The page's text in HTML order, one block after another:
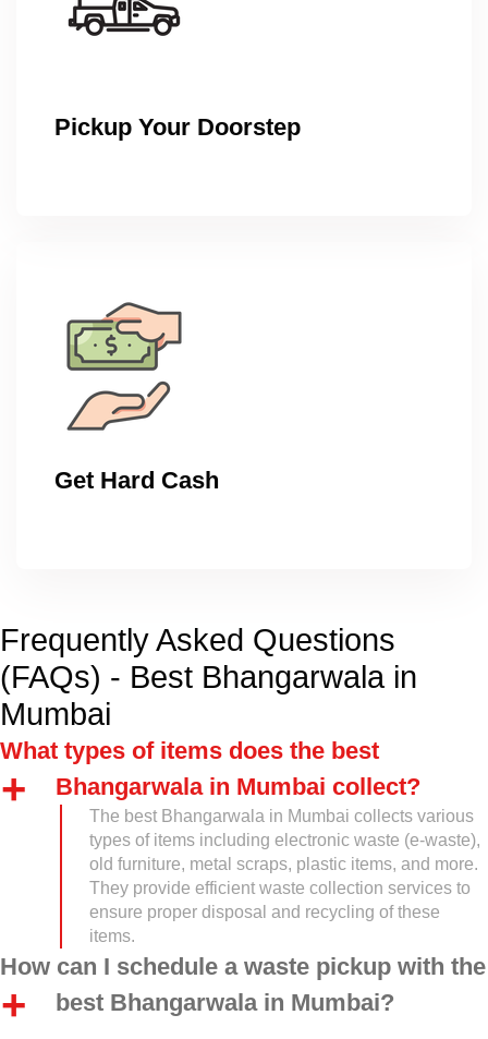
Pickup Your Doorstep
Get Hard Cash
Frequently Asked Questions
(FAQs) - Best Bhangarwala in
Mumbai
What types of items does the best
Bhangarwala in Mumbai collect?
The best Bhangarwala in Mumbai collects various
types of items including electronic waste (e-waste),
old furniture, metal scraps, plastic items, and more.
They provide efficient waste collection services to
ensure proper disposal and recycling of these
items.
How can I schedule a waste pickup with the
best Bhangarwala in Mumbai?